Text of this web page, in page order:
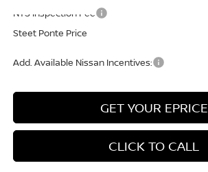
NYS Inspection Fee
Steet Ponte Price
Add. Available Nissan Incentives:
GET YOUR EPRICE
CLICK TO CALL